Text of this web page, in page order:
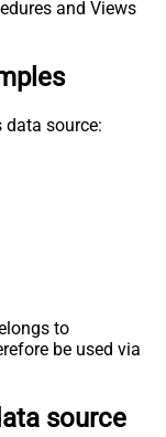
and Views
data source:
to
be used via
source